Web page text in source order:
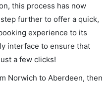
this process has now
further to offer a quick,
experience to its
interface to ensure that
a few clicks!
Norwich to Aberdeen, then